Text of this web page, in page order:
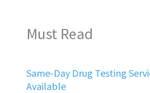
Must Read
Same-Day Drug Testing
Available